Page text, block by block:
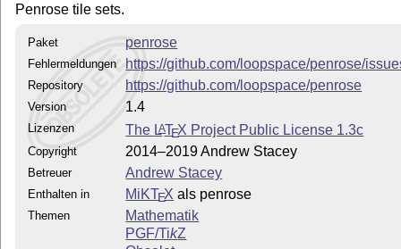
Penrose tile sets.
Paket penrose
Fehlermeldungen https://github.com/loopspace/penrose/
Repository https://github.com/loopspace/penrose
Version 1.4
Lizenzen The LATEX Project Public License 1.3c
Copyright 2014–2019 Andrew Stacey
Betreuer Andrew Stacey
Enthalten in MiKTEX als penrose
Themen
Mathematik
PGF/TikZ